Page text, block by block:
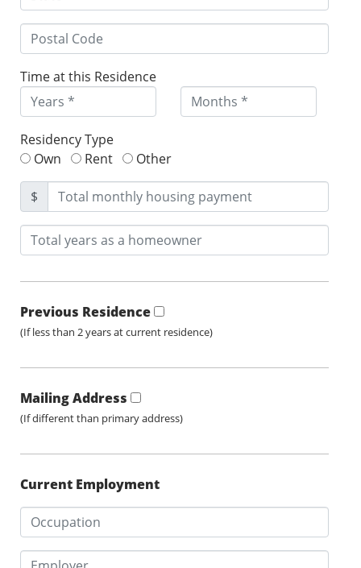
Time at this Residence
Residency Type
Own
Rent Other
$
Previous Residence
(If less than 2 years at current residence)
Mailing Address
(If different than primary address)
Current Employment